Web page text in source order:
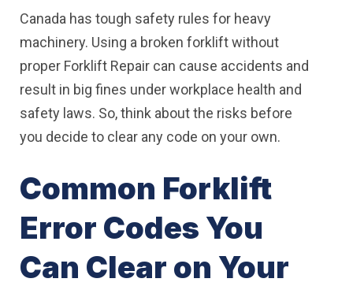
Canada has tough safety rules for heavy
machinery. Using a broken forklift without
proper Forklift Repair can cause accidents and
result in big fines under workplace health and
safety laws. So, think about the risks before
you decide to clear any code on your own.
Common Forklift
Error Codes You
Can Clear on Your